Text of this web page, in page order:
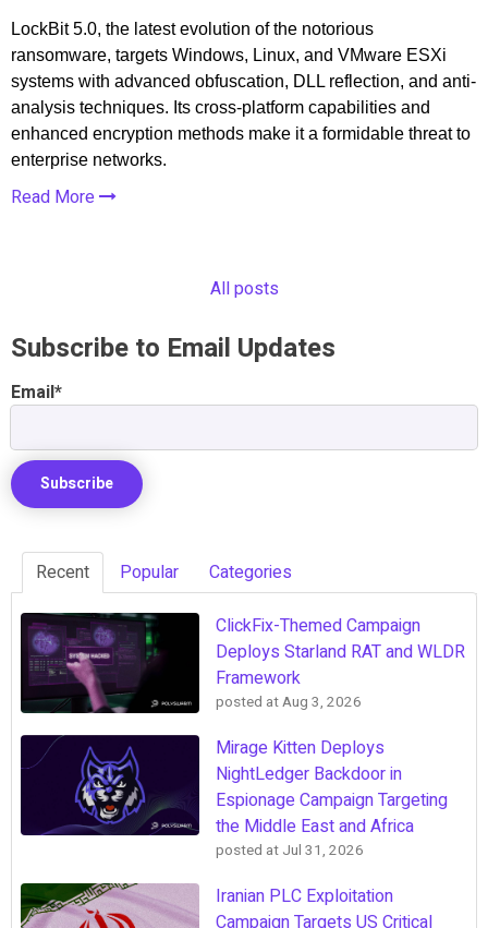
LockBit 5.0, the latest evolution of the notorious
ransomware, targets Windows, Linux, and VMware ESXi
systems with advanced obfuscation, DLL reflection, and anti-
analysis techniques. Its cross-platform capabilities and
enhanced encryption methods make it a formidable threat to
enterprise networks.
Read More
All posts
Subscribe to Email Updates
Email*
Recent Popular Categories
ClickFix-Themed Campaign
Deploys Starland RAT and WLDR
Framework
posted atAug 3, 2026
Mirage Kitten Deploys
NightLedger Backdoor in
Espionage Campaign Targeting
the Middle East and Africa
posted at Jul 31, 2026
Iranian PLC Exploitation
Campaign Targets US Critical